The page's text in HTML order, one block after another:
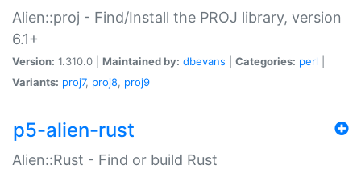
Alien::proj - Find/Install the PROJ library, version
6.1+
Version: 1.310.0 | Maintained by: dbevans Categories: perl
Variants: proj7, proj8, proj9
p5-alien-rust
Alien::Rust - Find or build Rust